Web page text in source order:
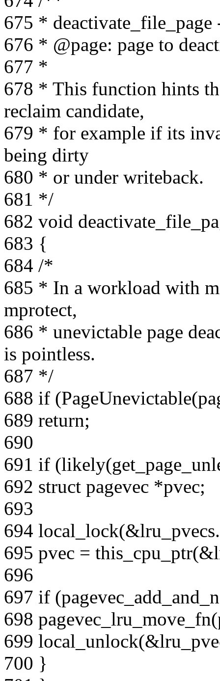
675 *
676 * @page: page to
677 *
678 * This function hints
reclaim candidate,
679 * for example if its
being dirty
680 * or under writeback.
681 */
682 void
683 {
684 /*
685 * In a workload with
mprotect,
686 * unevictable page
is pointless.
687 */
688 if
689 return;
690
691 if
692 struct pagevec *pvec;
693
694
695 pvec =
696
697 if
698
699
700 }